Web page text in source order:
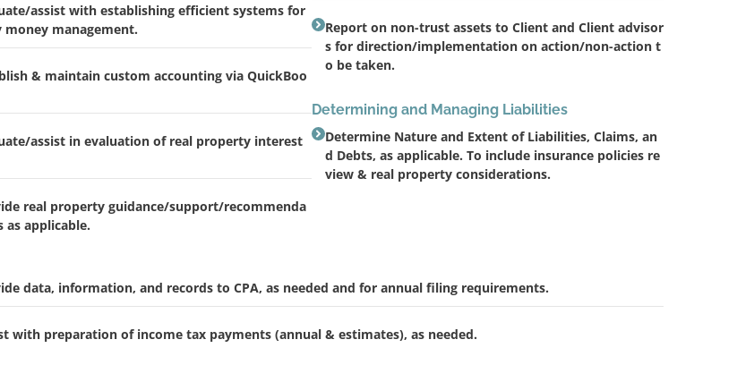
assist with establishing efficient systems for
money management.
& maintain custom accounting via QuickBoo
assist in evaluation of real property interest
real property guidance/support/recommenda
as applicable.
Report on non-trust assets to Client and Client advisor
s for direction/implementation on action/non-action t
o be taken.
Determining and Managing Liabilities
Determine Nature and Extent of Liabilities, Claims, an
d Debts, as applicable. To include insurance policies re
view & real property considerations.
data, information, and records to CPA, as needed and for annual filing requirements.
with preparation of income tax payments (annual & estimates), as needed.